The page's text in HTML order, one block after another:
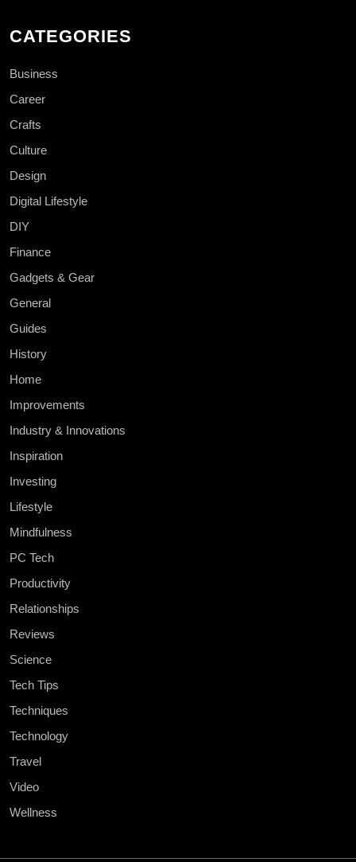
CATEGORIES
Business
Career
Crafts
Culture
Design
Digital Lifestyle
DIY
Finance
Gadgets & Gear
General
Guides
History
Home
Improvements
Industry & Innovations
Inspiration
Investing
Lifestyle
Mindfulness
PC Tech
Productivity
Relationships
Reviews
Science
Tech Tips
Techniques
Technology
Travel
Video
Wellness